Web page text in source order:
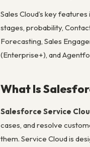
Sales Cloud’s key
stages, probability,
Forecasting, Sales
(Enterprise+), and
What Is
Salesforce Service
cases, and resolve
them. Service Cloud is